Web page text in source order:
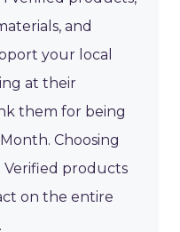
and
your local
at their
them for being
Choosing
Verified products
on the entire